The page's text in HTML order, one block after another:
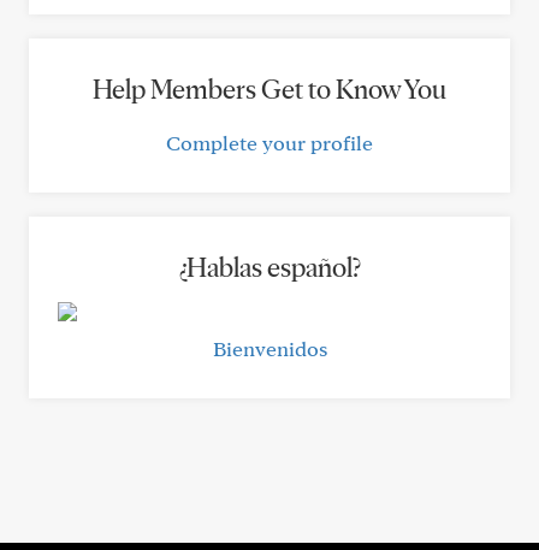
Help Members Get to Know You
Complete your profile
¿Hablas español?
Bienvenidos